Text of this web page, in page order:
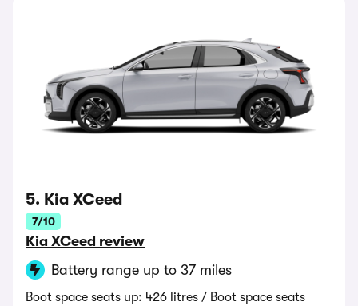
5. Kia XCeed
7/10
Kia XCeed review
Battery range up to 37 miles
Boot space seats up: 426 litres / Boot space seats